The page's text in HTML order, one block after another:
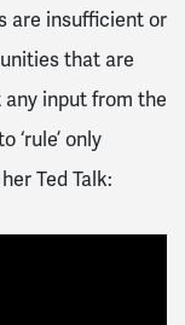
are insufficient or
that are
input from the
‘rule’ only
Ted Talk: